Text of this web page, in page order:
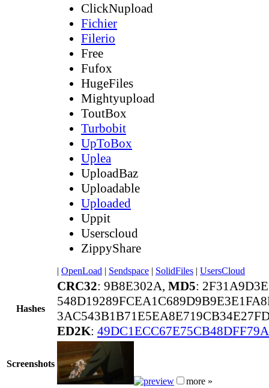
ClickNupload
Fichier
Filerio
Free
Fufox
HugeFiles
Mightyupload
ToutBox
Turbobit
UpToBox
Uplea
UploadBaz
Uploadable
Uploaded
Uppit
Userscloud
ZippyShare
| OpenLoad | Sendspace | SolidFiles | UsersCloud
Hashes
CRC32: 9B8E302A, MD5:
ED2K:
Screenshots
more »